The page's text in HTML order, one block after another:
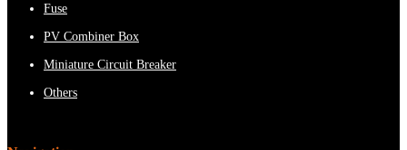
Fuse
PV Combiner Box
Miniature Circuit Breaker
Others